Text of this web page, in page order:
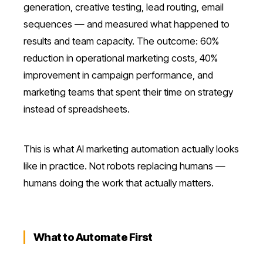
generation, creative testing, lead routing, email
sequences — and measured what happened to
results and team capacity. The outcome: 60%
reduction in operational marketing costs, 40%
improvement in campaign performance, and
marketing teams that spent their time on strategy
instead of spreadsheets.
This is what AI marketing automation actually looks
like in practice. Not robots replacing humans —
humans doing the work that actually matters.
What to Automate First